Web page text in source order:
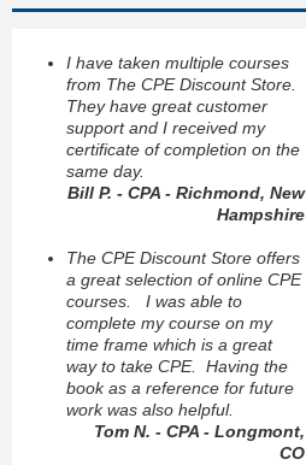
I have taken multiple courses
from The CPE Discount Store.
They have great customer
support and I received my
certificate of completion on the
same day.
Bill P. - CPA - Richmond, New
Hampshire
The CPE Discount Store offers
a great selection of online CPE
courses. I was able to
complete my course on my
time frame which is a great
way to take CPE. Having the
book as a reference for future
work was also helpful.
Tom N. - CPA - Longmont,
CO